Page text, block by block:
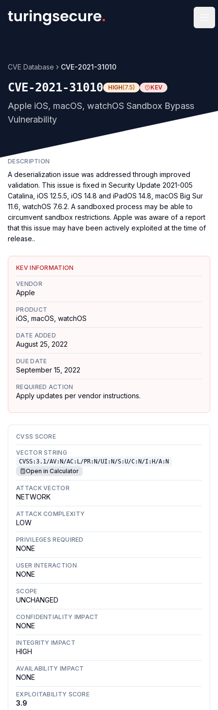
CVE Database CVE-2021-31010
CVE-2021-31010 HIGH(7.5) KEV
Apple iOS, macOS, watchOS Sandbox Bypass
Vulnerability
DESCRIPTION
A deserialization issue was addressed through improved
validation. This issue is fixed in Security Update 2021-005
Catalina, iOS 12.5.5, iOS 14.8 and iPadOS 14.8, macOS Big Sur
11.6, watchOS 7.6.2. A sandboxed process may be able to
circumvent sandbox restrictions. Apple was aware of a report
that this issue may have been actively exploited at the time of
release..
KEV INFORMATION
VENDOR
Apple
PRODUCT
iOS, macOS, watchOS
DATE ADDED
August 25, 2022
DUE DATE
September 15, 2022
REQUIRED ACTION
Apply updates per vendor instructions.
CVSS SCORE
VECTOR STRING
CVSS:3.1/AV:N/AC:L/PR:N/UI:N/S:U/C:N/I:H/A:N
Open in Calculator
ATTACK VECTOR
NETWORK
ATTACK COMPLEXITY
LOW
PRIVILEGES REQUIRED
NONE
USER INTERACTION
NONE
SCOPE
UNCHANGED
CONFIDENTIALITY IMPACT
NONE
INTEGRITY IMPACT
HIGH
AVAILABILITY IMPACT
NONE
EXPLOITABILITY SCORE
3.9